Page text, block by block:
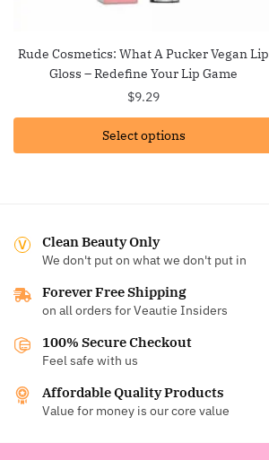
Rude Cosmetics: What A Pucker Vegan Lip
Gloss – Redefine Your Lip Game
$9.29
Select options
Clean Beauty Only
We don't put on what we don't put in
Forever Free Shipping
on all orders for Veautie Insiders
100% Secure Checkout
Feel safe with us
Affordable Quality Products
Value for money is our core value